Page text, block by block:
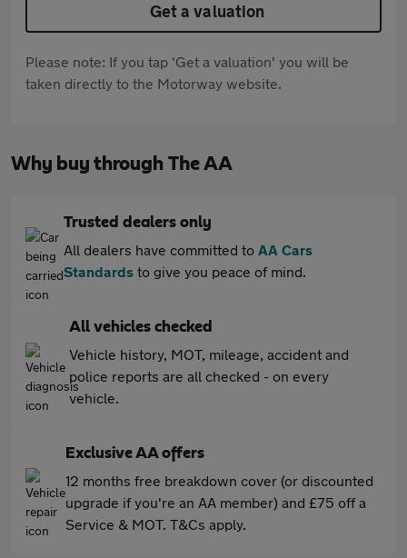
Get a valuation
Please note: If you tap 'Get a valuation' you will be
taken directly to the Motorway website.
Why buy through The AA
Trusted dealers only
All dealers have committed to AA Cars
Standards to give you peace of mind.
All vehicles checked
Vehicle history, MOT, mileage, accident and
police reports are all checked - on every
vehicle.
Exclusive AA offers
12 months free breakdown cover (or discounted
upgrade if you're an AA member) and £75 off a
Service & MOT. T&Cs apply.